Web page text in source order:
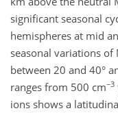
significant seasonal
hemispheres at mid
seasonal variations of
between 20 and 40°
ranges from 500 cm−3
ions shows a